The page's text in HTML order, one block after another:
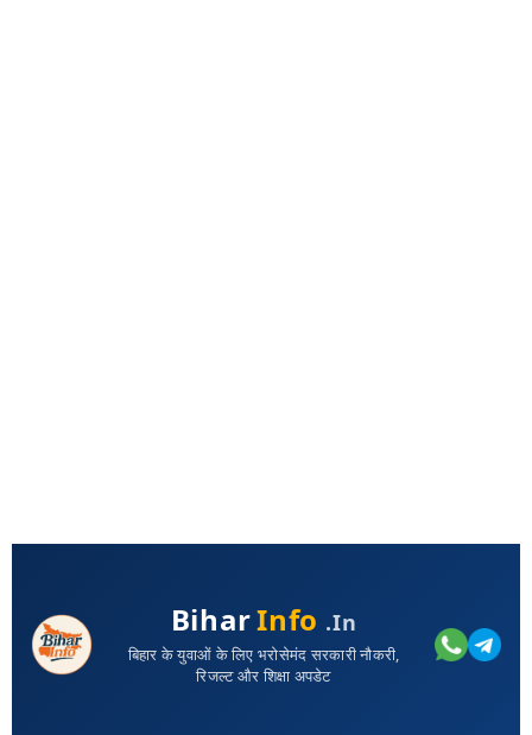
BiharInfo .in
बिहार के युवाओं के लिए भरोसेमंद सरकारी नौकरी,
रिजल्ट और शिक्षा अपडेट